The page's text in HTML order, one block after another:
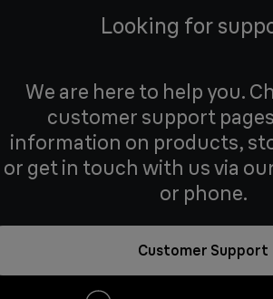
Looking for
We are here to help you.
customer support
information on products,
or get in touch with us via
or phone.
Customer Support